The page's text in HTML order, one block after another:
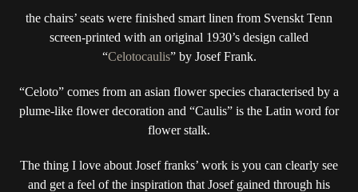
the chairs’ seats were finished smart linen from Svenskt Tenn
screen-printed with an original 1930’s design called
“Celotocaulis” by Josef Frank.
“Celoto” comes from an asian flower species characterised by a
plume-like flower decoration and “Caulis” is the Latin word for
flower stalk.
The thing I love about Josef franks’ work is you can clearly see
and get a feel of the inspiration that Josef gained through his